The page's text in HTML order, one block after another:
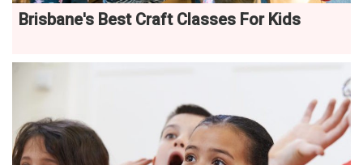
Brisbane's Best Craft Classes For Kids